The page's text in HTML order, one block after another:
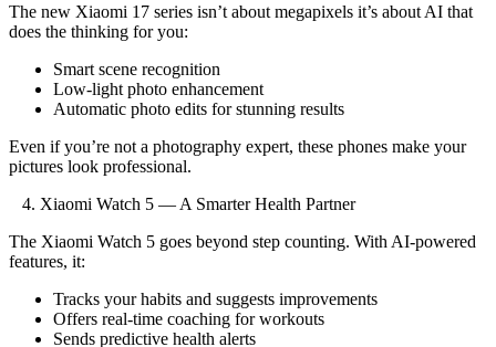
The new Xiaomi 17 series isn’t about megapixels it’s about AI that
does the thinking for you:
Smart scene recognition
Low-light photo enhancement
Automatic photo edits for stunning results
Even if you’re not a photography expert, these phones make your
pictures look professional.
4. Xiaomi Watch 5 — A Smarter Health Partner
The Xiaomi Watch 5 goes beyond step counting. With AI-powered
features, it:
Tracks your habits and suggests improvements
Offers real-time coaching for workouts
Sends predictive health alerts